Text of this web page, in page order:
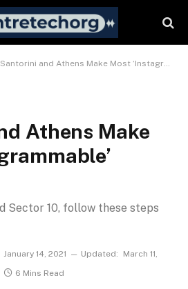
Santorini and Athens Make Most ‘Instagrammable’ Places
Athens Make
Sector 10, follow these steps
January 14, 2021 Updated:
March 11,
6 Mins Read